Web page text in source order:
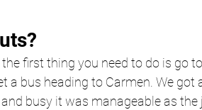
first thing you need to do is go
a bus heading to Carmen. We got
busy it was manageable as the